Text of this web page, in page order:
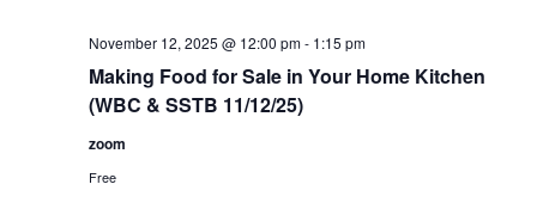
Making Food for Sale in Your Home Kitchen
(WBC & SSTB 11/12/25)
November 12, 2025 @ 12:00 pm- 1:15 pm
zoom
Free